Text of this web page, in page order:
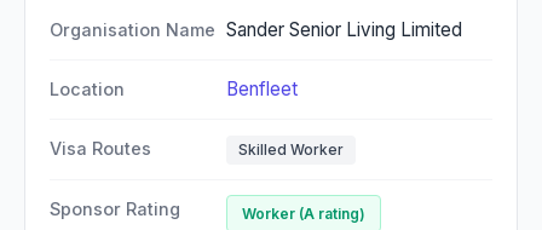
Organisation Name Sander Senior Living Limited
Location Benfleet
Visa Routes Skilled Worker
Sponsor Rating Worker (A rating)